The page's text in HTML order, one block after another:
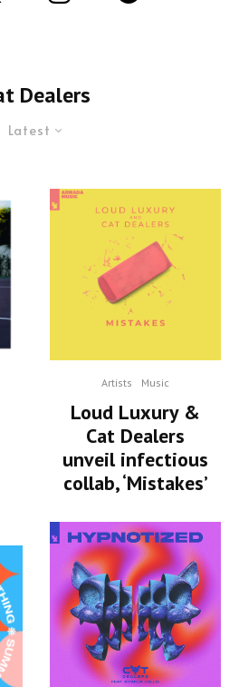
Dealers
Latest
Artists Music
Loud Luxury &
Cat Dealers
unveil infectious
collab, ‘Mistakes’